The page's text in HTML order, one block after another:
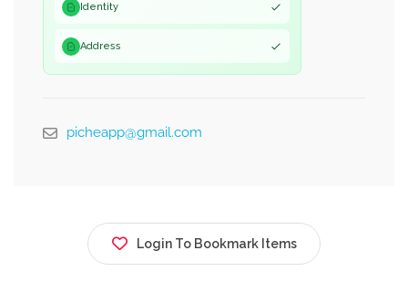
Identity
Address
picheapp@gmail.com
Login To Bookmark Items